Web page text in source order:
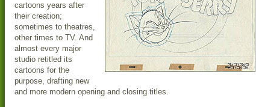
cartoons years after
their creation;
sometimes to theatres,
other times to TV. And
almost every major
studio retitled its
cartoons for the
purpose, drafting new
and more modern opening and closing titles.